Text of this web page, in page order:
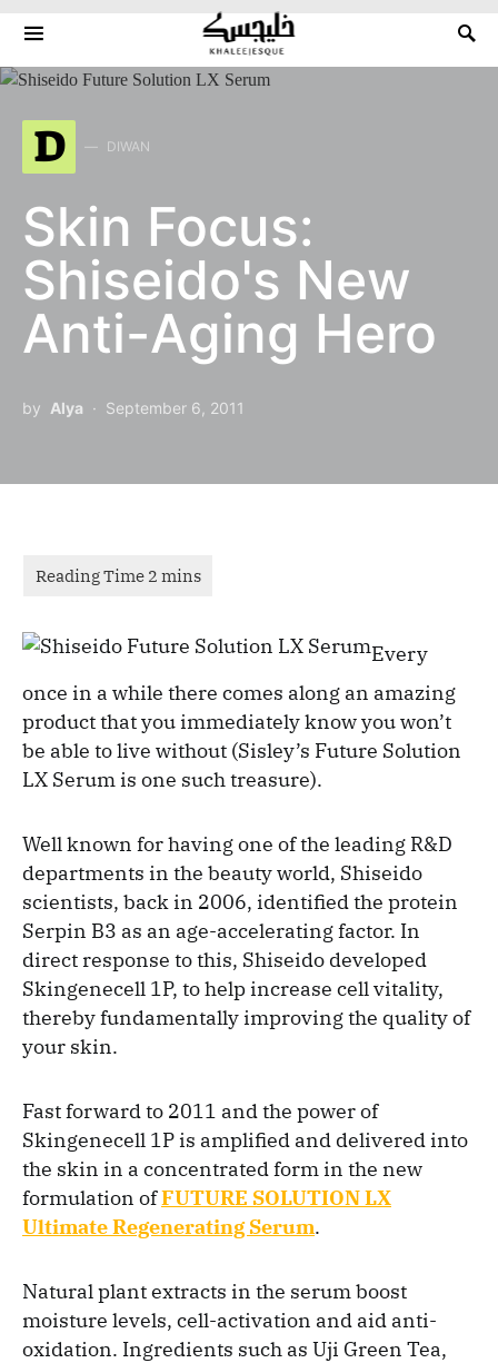
Search for:
D DIWAN
Skin Focus:
Shiseido's New
Anti-Aging Hero
by Alya September 6, 2011
Every
once in a while there comes along an amazing
product that you immediately know you won’t
be able to live without (Sisley’s Future Solution
LX Serum is one such treasure).
Well known for having one of the leading R&D
departments in the beauty world, Shiseido
scientists, back in 2006, identified the protein
Serpin B3 as an age-accelerating factor. In
direct response to this, Shiseido developed
Skingenecell 1P, to help increase cell vitality,
thereby fundamentally improving the quality of
your skin.
Fast forward to 2011 and the power of
Skingenecell 1P is amplified and delivered into
the skin in a concentrated form in the new
formulation ofFUTURE SOLUTION LX
Ultimate Regenerating Serum.
Natural plant extracts in the serum boost
moisture levels, cell-activation and aid anti-
oxidation. Ingredients such as Uji Green Tea,